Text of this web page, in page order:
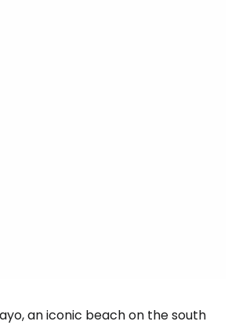
an iconic beach on the south